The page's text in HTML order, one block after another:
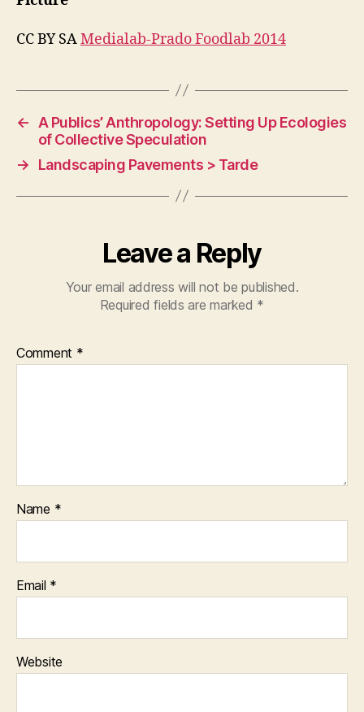
CC BY SAMedialab-Prado Foodlab 2014
←
A Publics’ Anthropology: Setting Up Ecologies
of Collective Speculation
→
Landscaping Pavements > Tarde
Leave a Reply
Your email address will not be published.
Required fields are marked *
Comment *
Name *
Email *
Website